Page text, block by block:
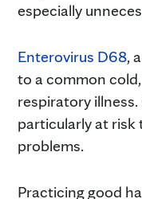
especially
Enterovirus D68,
to a common
respiratory
particularly at risk
problems.
Practicing good